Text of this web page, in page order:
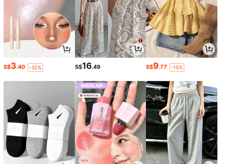
S$3.40 -32% S$16.49 S$9.77 -15%